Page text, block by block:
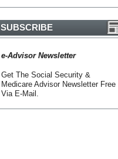
SUBSCRIBE
e-Advisor Newsletter
Get The Social Security &
Medicare Advisor Newsletter Free
Via E-Mail.